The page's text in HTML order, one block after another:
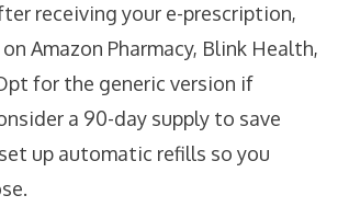
receiving your e-prescription,
Amazon Pharmacy, Blink Health,
for the generic version if
a 90-day supply to save
up automatic refills so you